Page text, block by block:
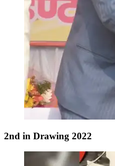
2nd in Drawing 2022